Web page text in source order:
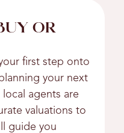
OR
first step onto
your next
agents are
valuations to
guide you